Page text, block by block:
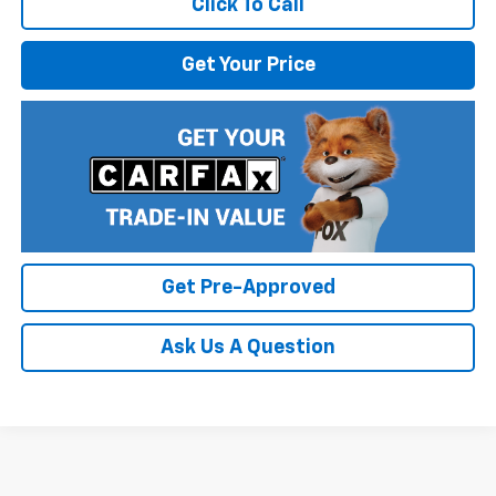
Click To Call
Get Your Price
Get Pre-Approved
Ask Us A Question